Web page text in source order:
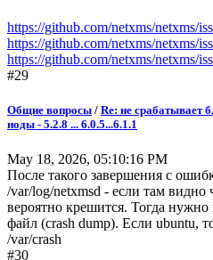
https://github.com/netxms/netxms/
https://github.com/netxms/netxms/
https://github.com/netxms/netxms/
#29
Общие вопросы / Re: не срабатывает
ноды - 5.2.8 ... 6.0.5...6.1.1
May 18, 2026, 05:10:16 PM
После такого завершения с
/var/log/netxmsd - если там видно
вероятно крешится. Тогда нужно
файл (crash dump). Если ubuntu,
/var/crash
#30